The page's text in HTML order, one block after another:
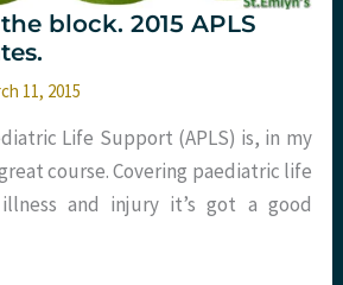
block. 2015 APLS
11, 2015
Life Support (APLS) is, in my
course. Covering paediatric life
and injury it’s got a good